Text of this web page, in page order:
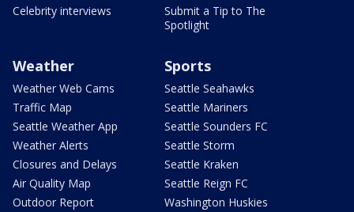
Celebrity interviews
Submit a Tip to The
Spotlight
Weather
Weather Web Cams
Traffic Map
Seattle Weather App
Weather Alerts
Closures and Delays
Air Quality Map
Outdoor Report
Sports
Seattle Seahawks
Seattle Mariners
Seattle Sounders FC
Seattle Storm
Seattle Kraken
Seattle Reign FC
Washington Huskies